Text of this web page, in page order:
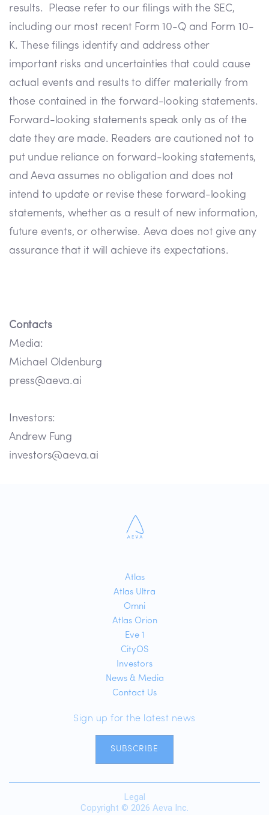
results. Please refer to our filings with the SEC,
including our most recent Form 10-Q and Form 10-
K. These filings identify and address other
important risks and uncertainties that could cause
actual events and results to differ materially from
those contained in the forward-looking statements.
Forward-looking statements speak only as of the
date they are made. Readers are cautioned not to
put undue reliance on forward-looking statements,
and Aeva assumes no obligation and does not
intend to update or revise these forward-looking
statements, whether as a result of new information,
future events, or otherwise. Aeva does not give any
assurance that it will achieve its expectations.
Contacts
Media:
Michael Oldenburg
press@aeva.ai
Investors:
Andrew Fung
investors@aeva.ai
Atlas
Atlas Ultra
Omni
Atlas Orion
Eve 1
CityOS
Investors
News & Media
Contact Us
Sign up for the latest news
SUBSCRIBE
Legal
Copyright © 2026 Aeva Inc.